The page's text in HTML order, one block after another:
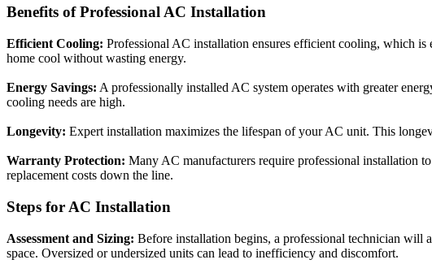
Benefits of Professional AC Installation
Efficient Cooling: Professional AC installation ensures efficient cooling, which
home cool without wasting energy.
Energy Savings: A professionally installed AC system operates with greater
cooling needs are high.
Longevity: Expert installation maximizes the lifespan of your AC unit. This
Warranty Protection: Many AC manufacturers require professional installation
replacement costs down the line.
Steps for AC Installation
Assessment and Sizing: Before installation begins, a professional technician will
space. Oversized or undersized units can lead to inefficiency and discomfort.